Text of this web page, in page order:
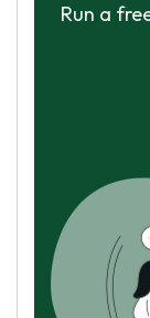
Run a